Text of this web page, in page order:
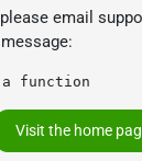
email
function
Visit the home